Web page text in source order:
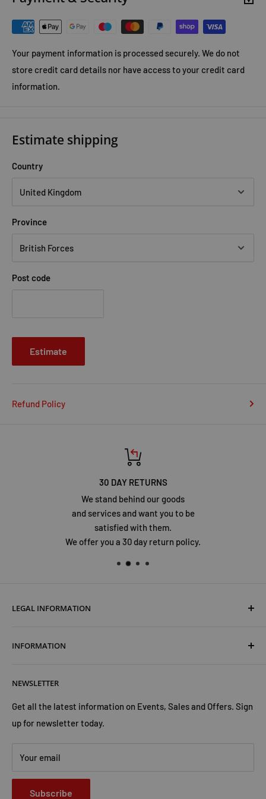
Your payment information is processed securely. We do not
store credit card details nor have access to your credit card
information.
Estimate shipping
Country
Province
Post code
Estimate
Refund Policy
30 DAY RETURNS
We stand behind our goods
and services and want you to be
satisfied with them.
We offer you a 30 day return policy.
LEGAL INFORMATION
Shipping & Returns
Privacy Policy
Contact Us
INFORMATION
Trust Us
Advertise with Us
NEWSLETTER
Get all the latest information on Events, Sales and Offers. Sign
up for newsletter today.
Your email
Subscribe